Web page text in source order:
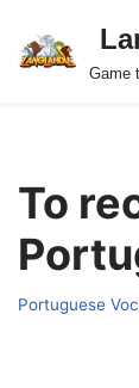
Skip
Game
To
Portuguese